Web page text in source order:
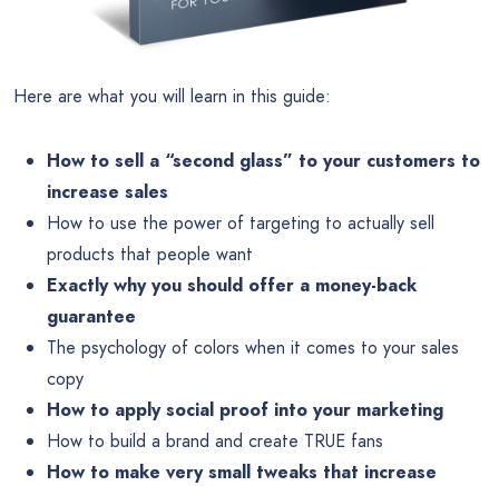
Here are what you will learn in this guide:
How to sell a “second glass” to your customers to
increase sales
How to use the power of targeting to actually sell
products that people want
Exactly why you should offer a money-back
guarantee
The psychology of colors when it comes to your sales
copy
How to apply social proof into your marketing
How to build a brand and create TRUE fans
How to make very small tweaks that increase